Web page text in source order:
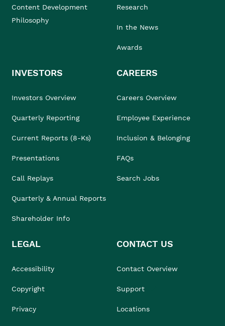
Content Development
Philosophy
Research
In the News
Awards
INVESTORS
Investors Overview
Quarterly Reporting
Current Reports (8-Ks)
Presentations
Call Replays
Quarterly & Annual Reports
Shareholder Info
CAREERS
Careers Overview
Employee Experience
Inclusion & Belonging
FAQs
Search Jobs
LEGAL
Accessibility
Copyright
Privacy
CONTACT US
Contact Overview
Support
Locations